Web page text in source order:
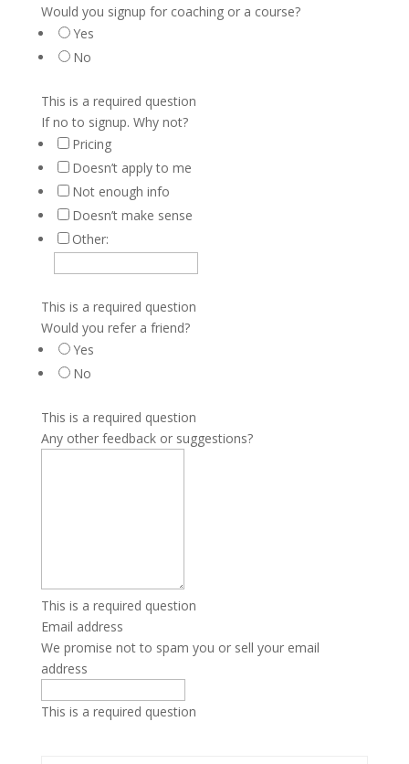
Would you signup for coaching or a course?
Yes
No
This is a required question
If no to signup. Why not?
Pricing
Doesn’t apply to me
Not enough info
Doesn’t make sense
Other:
This is a required question
Would you refer a friend?
Yes
No
This is a required question
Any other feedback or suggestions?
This is a required question
Email address
We promise not to spam you or sell your email
address
This is a required question